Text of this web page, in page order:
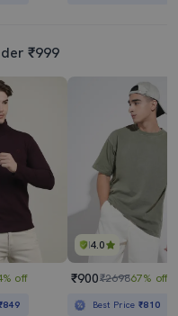
₹999
off
4.0
₹900₹269867% off
Best Price₹810